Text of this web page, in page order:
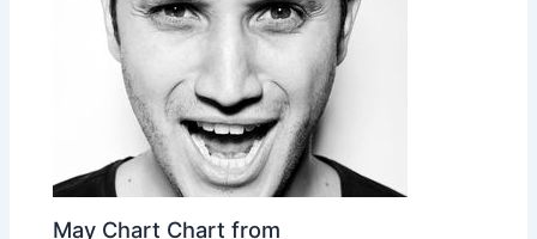
May Chart Chart from